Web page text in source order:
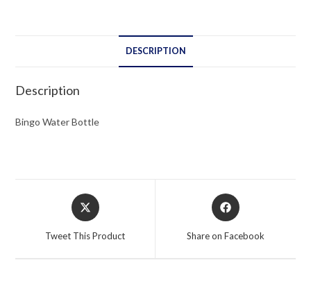
DESCRIPTION
Description
Bingo Water Bottle
Opens
in
Tweet This Product
Opens
in
Share on Facebook